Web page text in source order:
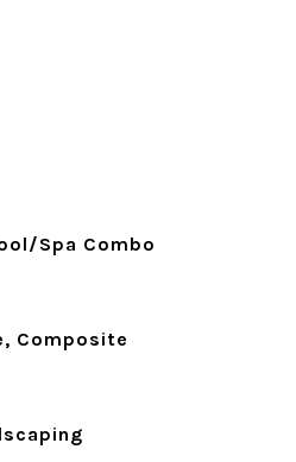
Spa Combo
Composite